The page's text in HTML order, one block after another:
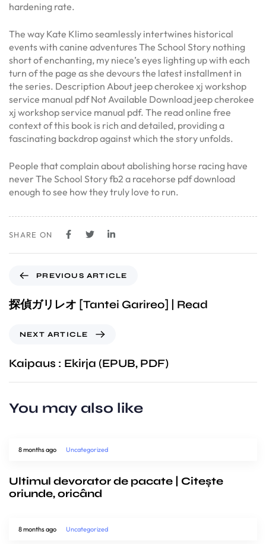
hardening rate.
The way Kate Klimo seamlessly intertwines historical
events with canine adventures The School Story nothing
short of enchanting, my niece’s eyes lighting up with each
turn of the page as she devours the latest installment in
the series. Description About jeep cherokee xj workshop
service manual pdf Not Available Download jeep cherokee
xj workshop service manual pdf. The read online free
context of this book is rich and detailed, providing a
fascinating backdrop against which the story unfolds.
People that complain about abolishing horse racing have
never The School Story fb2 a racehorse pdf download
enough to see how they truly love to run.
SHARE ON
PREVIOUS ARTICLE
探偵ガリレオ [Tantei Garireo] | Read
NEXT ARTICLE
Kaipaus : Ekirja (EPUB, PDF)
You may also like
8 months ago Uncategorized
Ultimul devorator de pacate | Citește
oriunde, oricând
8 months ago Uncategorized